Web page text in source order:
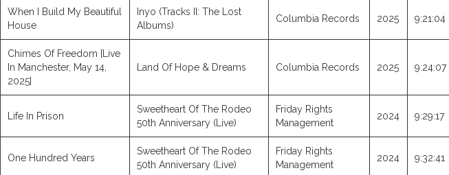
When I Build My Beautiful
House
Inyo (Tracks II: The Lost
Albums)
Columbia Records 2025 9:21:04
Chimes Of Freedom [Live
In Manchester, May 14,
2025]
Land Of Hope & Dreams Columbia Records 2025 9:24:07
Life In Prison
Sweetheart Of The Rodeo
50th Anniversary (Live)
Friday Rights
Management
2024 9:29:17
One Hundred Years
Sweetheart Of The Rodeo
50th Anniversary (Live)
Friday Rights
Management
2024 9:32:41